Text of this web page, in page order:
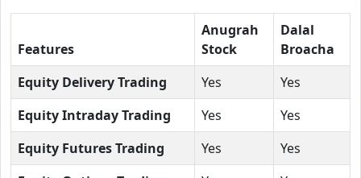
Features
Anugrah
Stock
Dalal
Broacha
Equity Delivery Trading
Yes
Yes
Equity Intraday Trading
Yes
Yes
Equity Futures Trading
Yes
Yes